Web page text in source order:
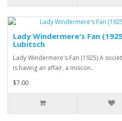
Lady Windermere's Fan
Lubitsch
Lady Windermere's Fan (1925) A
is having an affair, a miscon..
$7.00